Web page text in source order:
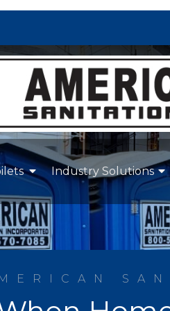
Industry Solutions